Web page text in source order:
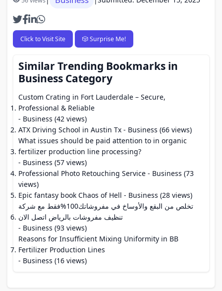
Click to Visit Site 🎲 Surprise Me!
Similar Trending Bookmarks in
Business Category
Custom Crating in Fort Lauderdale – Secure,
Professional & Reliable
- Business (42 views)
ATX Driving School in Austin Tx - Business (66 views)
What issues should be paid attention to in organic
fertilizer production line processing?
- Business (57 views)
Professional Photo Retouching Service - Business (73
views)
Epic fantasy book Chaos of Hell - Business (28 views)
تخلص من البقع والأوساخ في مفروشاتك100%فقط مع شركة
تنظيف مفروشات بالرياض اتصل الان
- Business (93 views)
Reasons for Insufficient Mixing Uniformity in BB
Fertilizer Production Lines
- Business (16 views)